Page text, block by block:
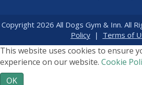
Copyright 2026 All Dogs Gym & Inn. All
Policy| Terms of
This website uses cookies to ensure
experience on our website. Cookie
OK